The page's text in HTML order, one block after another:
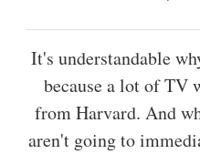
It's understandable
because a lot of TV
from Harvard. And
aren't going to